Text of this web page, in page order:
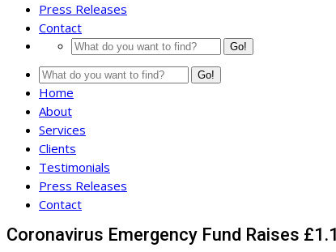
Press Releases
Contact
Go!
Go!
Home
About
Services
Clients
Testimonials
Press Releases
Contact
Coronavirus Emergency Fund Raises